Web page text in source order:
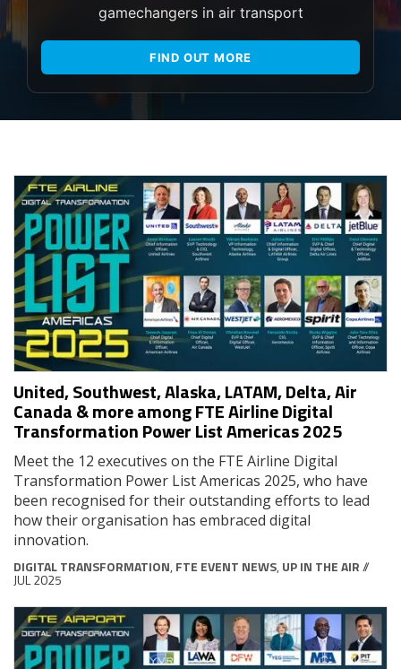
gamechangers in air transport
FIND OUT MORE
United, Southwest, Alaska, LATAM, Delta, Air
Canada & more among FTE Airline Digital
Transformation Power List Americas 2025
Meet the 12 executives on the FTE Airline Digital
Transformation Power List Americas 2025, who have
been recognised for their outstanding efforts to lead
how their organisation has embraced digital
innovation.
DIGITAL TRANSFORMATION, FTE EVENT NEWS, UP IN THE AIR//
JUL 2025